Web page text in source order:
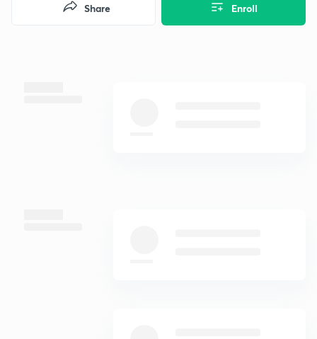
Enroll
Share